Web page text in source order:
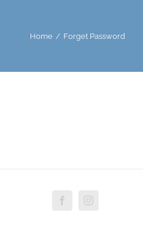
Home / Forget Password
FacebookInstagram